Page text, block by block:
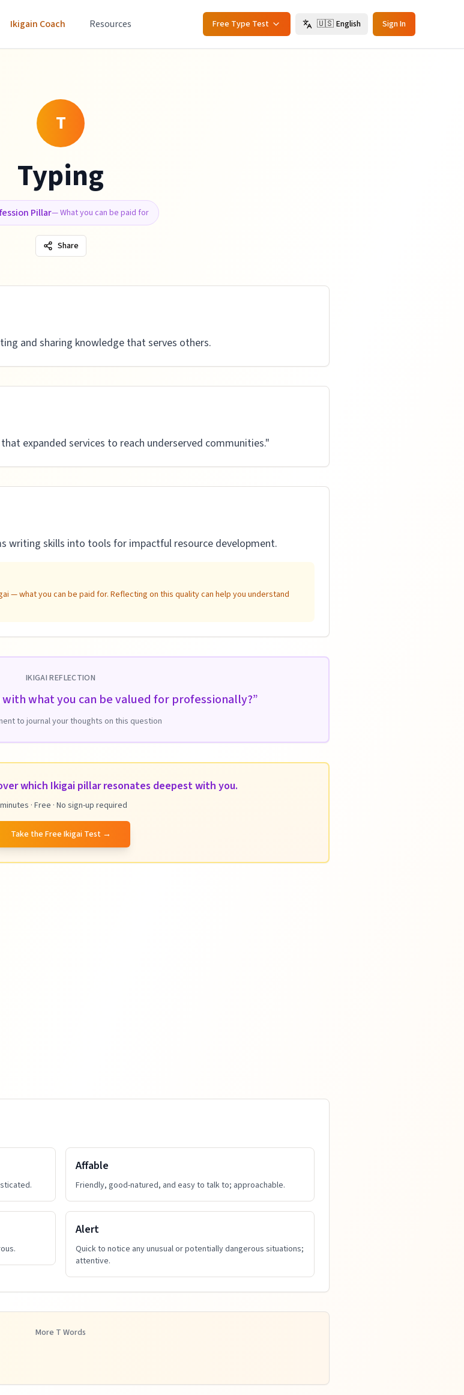
Ikigain Coach Resources Free Type Test 🇺🇸 English Sign In
T
Typing
Pillar—What you can be paid for
Share
and sharing knowledge that serves others.
expanded services to reach underserved communities."
writing skills into tools for impactful resource development.
— what you can be paid for. Reflecting on this quality can help you understand
IKIGAI REFLECTION
what you can be valued for professionally?”
to journal your thoughts on this question
which Ikigai pillar resonates deepest with you.
· Free · No sign-up required
Take the Free Ikigai Test →
Affable
Friendly, good-natured, and easy to talk to; approachable.
Alert
Quick to notice any unusual or potentially dangerous situations;
attentive.
More T Words